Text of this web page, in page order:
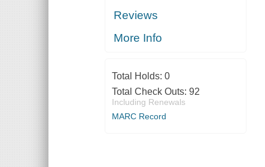
Reviews
More Info
Total Holds: 0
Total Check Outs: 92
Including Renewals
MARC Record